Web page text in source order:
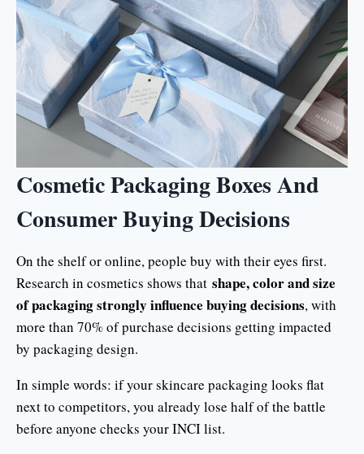
Cosmetic Packaging Boxes And
Consumer Buying Decisions
On the shelf or online, people buy with their eyes first.
Research in cosmetics shows that shape, color and size
of packaging strongly influence buying decisions, with
more than 70% of purchase decisions getting impacted
by packaging design.
In simple words: if your skincare packaging looks flat
next to competitors, you already lose half of the battle
before anyone checks your INCI list.